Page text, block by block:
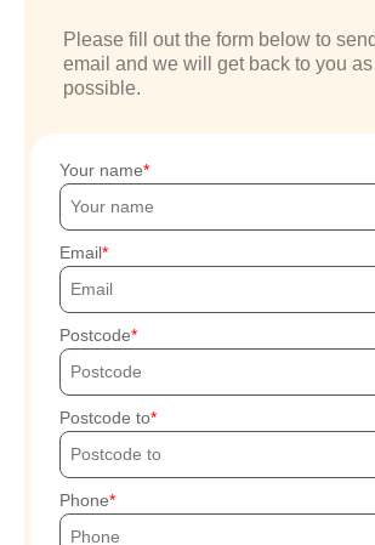
Please fill out the form below to
email and we will get back to you
possible.
Your name
Email
Postcode
Postcode to
Phone